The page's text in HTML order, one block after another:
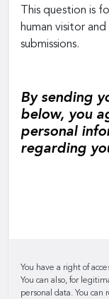
This question is
human visitor
submissions.
By sending
below, you
personal
regarding
You have a right of
You can also, for
personal data. You